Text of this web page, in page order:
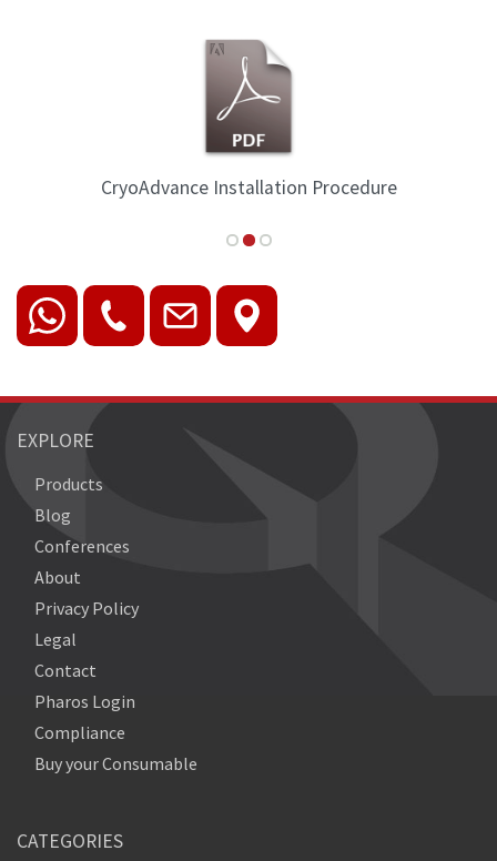
CryoAdvance Installation Procedure
EXPLORE
Products
Blog
Conferences
About
Privacy Policy
Legal
Contact
Pharos Login
Compliance
Buy your Consumable
CATEGORIES